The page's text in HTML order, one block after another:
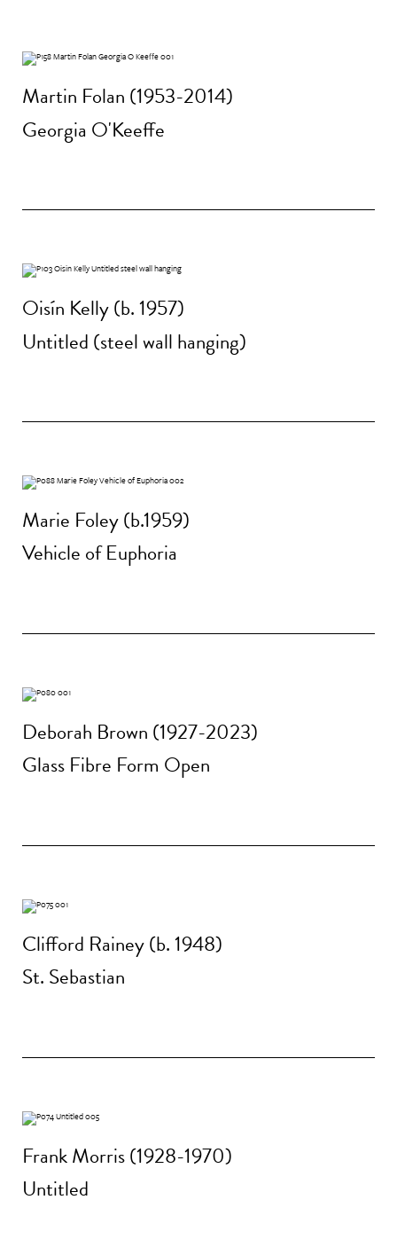
Martin Folan (1953-2014)
Georgia O'Keeffe
Oisín Kelly (b. 1957)
Untitled (steel wall hanging)
Marie Foley (b.1959)
Vehicle of Euphoria
Deborah Brown (1927-2023)
Glass Fibre Form Open
Clifford Rainey (b. 1948)
St. Sebastian
Frank Morris (1928-1970)
Untitled